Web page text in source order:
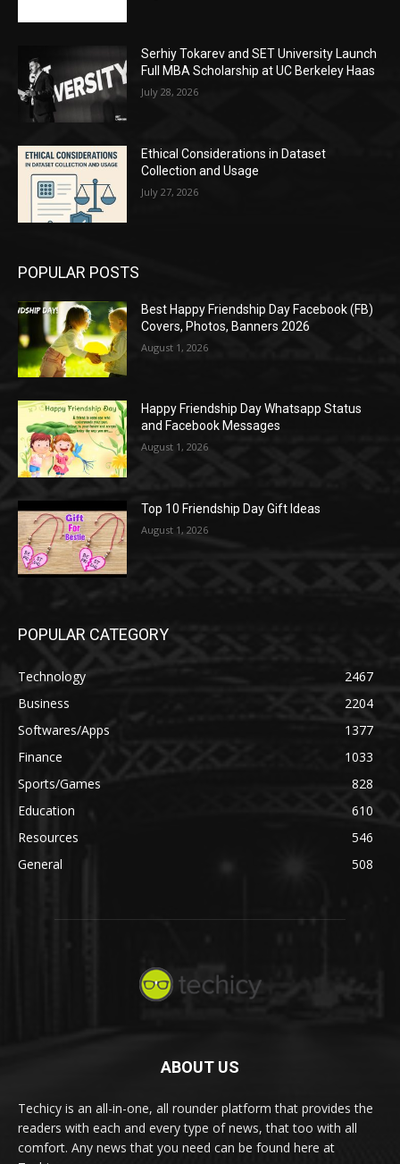
Serhiy Tokarev and SET University Launch
Full MBA Scholarship at UC Berkeley Haas
July 28, 2026
Ethical Considerations in Dataset
Collection and Usage
July 27, 2026
POPULAR POSTS
Best Happy Friendship Day Facebook (FB)
Covers, Photos, Banners 2026
August 1, 2026
Happy Friendship Day Whatsapp Status
and Facebook Messages
August 1, 2026
Top 10 Friendship Day Gift Ideas
August 1, 2026
POPULAR CATEGORY
Technology
2467
Business
2204
Softwares/Apps
1377
Finance
1033
Sports/Games
828
Education
610
Resources
546
General
508
ABOUT US
Techicy is an all-in-one, all rounder platform that provides the
readers with each and every type of news, that too with all
comfort. Any news that you need can be found here at